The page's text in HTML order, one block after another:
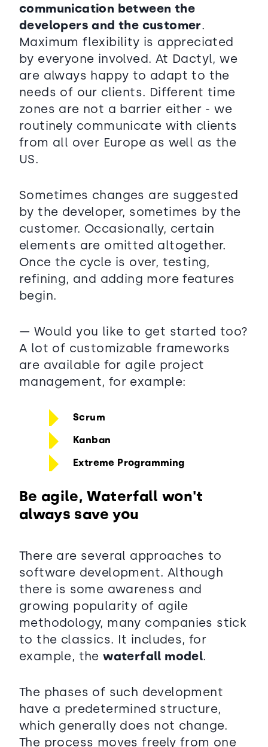
communication between the
developers and the customer.
Maximum flexibility is appreciated
by everyone involved. At Dactyl, we
are always happy to adapt to the
needs of our clients. Different time
zones are not a barrier either - we
routinely communicate with clients
from all over Europe as well as the
US.
Sometimes changes are suggested
by the developer, sometimes by the
customer. Occasionally, certain
elements are omitted altogether.
Once the cycle is over, testing,
refining, and adding more features
begin.
— Would you like to get started too?
A lot of customizable frameworks
are available for agile project
management, for example:
Scrum
Kanban
Extreme Programming
Be agile, Waterfall won't
always save you
There are several approaches to
software development. Although
there is some awareness and
growing popularity of agile
methodology, many companies stick
to the classics. It includes, for
example, thewaterfall model.
The phases of such development
have a predetermined structure,
which generally does not change.
The process moves freely from one